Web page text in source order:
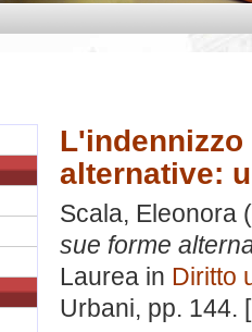
alternative:
Scala, Eleonora
sue forme
Laurea in Diritto
Urbani, pp. 144.